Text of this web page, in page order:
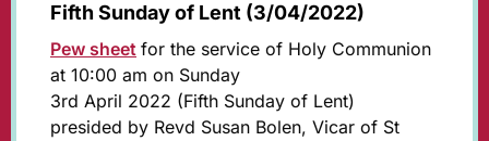
Fifth Sunday of Lent (3/04/2022)
Pew sheet for the service of Holy Communion
at 10:00 am on Sunday
3rd April 2022 (Fifth Sunday of Lent)
presided by Revd Susan Bolen, Vicar of St